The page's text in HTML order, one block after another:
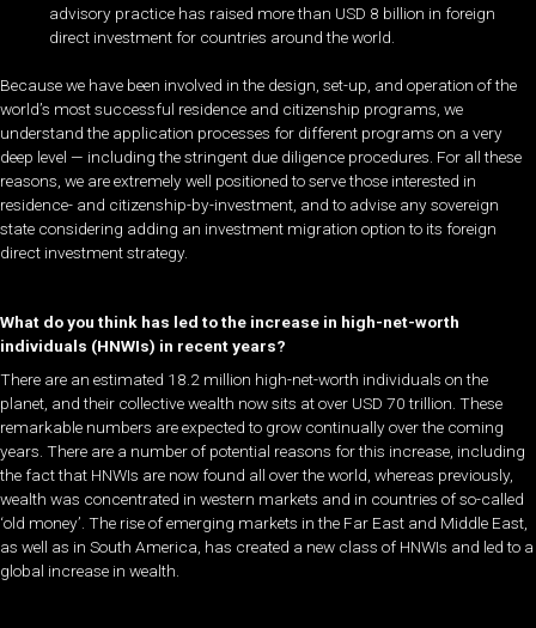
advisory practice has raised more than USD 8 billion in foreign
direct investment for countries around the world.
Because we have been involved in the design, set-up, and operation of the
world’s most successful residence and citizenship programs, we
understand the application processes for different programs on a very
deep level — including the stringent due diligence procedures. For all these
reasons, we are extremely well positioned to serve those interested in
residence- and citizenship-by-investment, and to advise any sovereign
state considering adding an investment migration option to its foreign
direct investment strategy.
What do you think has led to the increase in high-net-worth
individuals (HNWIs) in recent years?
There are an estimated 18.2 million high-net-worth individuals on the
planet, and their collective wealth now sits at over USD 70 trillion. These
remarkable numbers are expected to grow continually over the coming
years. There are a number of potential reasons for this increase, including
the fact that HNWIs are now found all over the world, whereas previously,
wealth was concentrated in western markets and in countries of so-called
‘old money’. The rise of emerging markets in the Far East and Middle East,
as well as in South America, has created a new class of HNWIs and led to a
global increase in wealth.